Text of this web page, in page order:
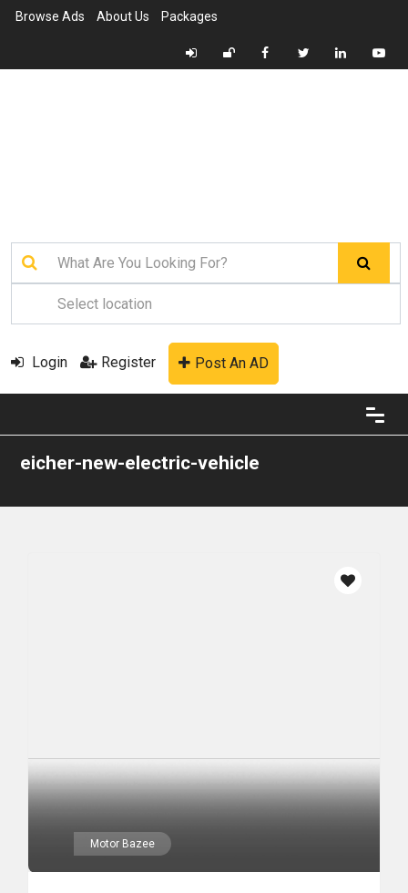
Browse Ads About Us Packages
Login Register Post An AD
eicher-new-electric-vehicle
Motor Bazee